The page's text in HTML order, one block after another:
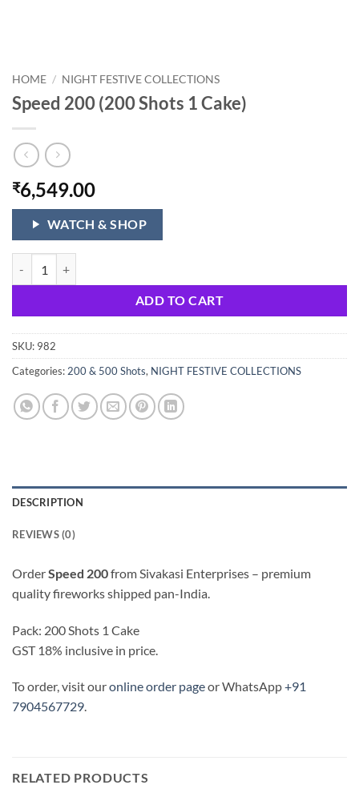
HOME / NIGHT FESTIVE COLLECTIONS
Speed 200 (200 Shots 1 Cake)
₹6,549.00
WATCH & SHOP
ADD TO CART
SKU: 982
Categories: 200 & 500 Shots, NIGHT FESTIVE COLLECTIONS
DESCRIPTION
REVIEWS (0)
OrderSpeed 200from Sivakasi Enterprises – premium
quality fireworks shipped pan-India.
Pack: 200 Shots 1 Cake
GST 18% inclusive in price.
To order, visit ouronline order pageor WhatsApp+91
7904567729.
RELATED PRODUCTS